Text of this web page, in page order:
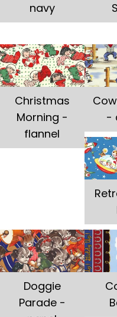
navy
Christmas
Morning -
flannel
-
Doggie
Parade -